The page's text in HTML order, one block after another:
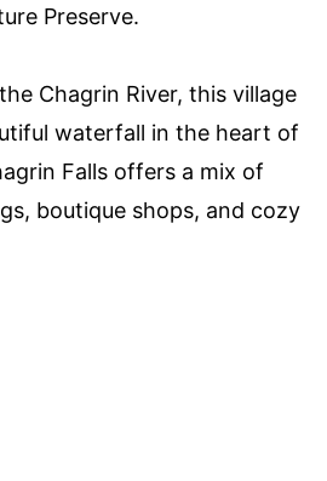
Preserve.
Chagrin River, this village
waterfall in the heart of
Falls offers a mix of
boutique shops, and cozy